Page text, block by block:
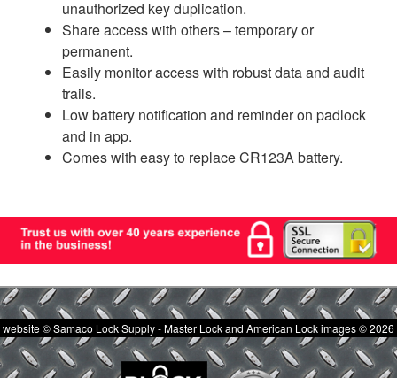
unauthorized key duplication.
Share access with others – temporary or
permanent.
Easily monitor access with robust data and audit
trails.
Low battery notification and reminder on padlock
and in app.
Comes with easy to replace CR123A battery.
website © Samaco Lock Supply - Master Lock and American Lock images © 2026